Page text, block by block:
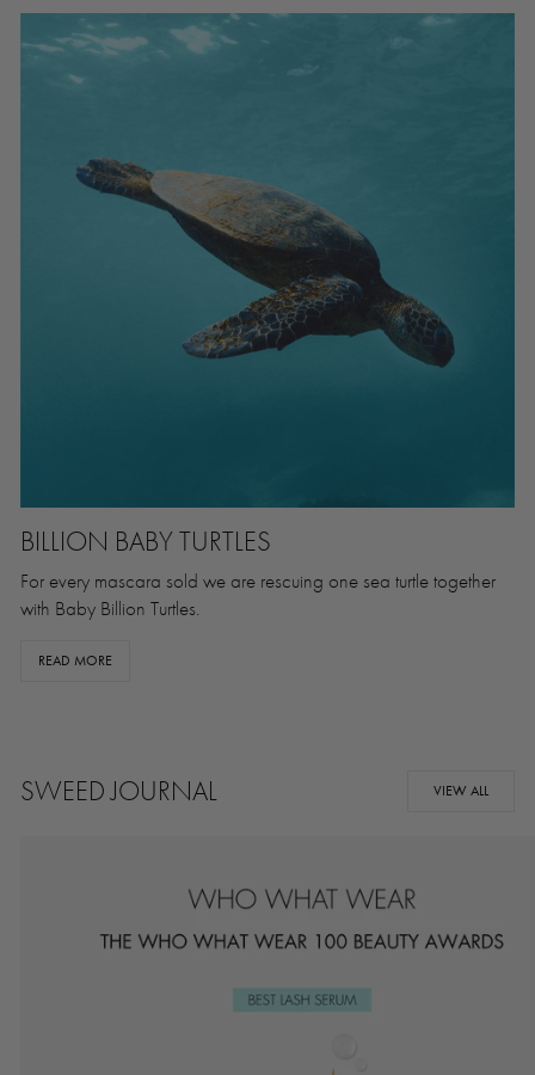
BILLION BABY TURTLES
For every mascara sold we are rescuing one sea turtle together
with Baby Billion Turtles.
READ MORE
SWEED JOURNAL VIEW ALL